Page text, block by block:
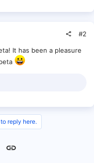
#2
It has been a pleasure
reply here.
EmailLink